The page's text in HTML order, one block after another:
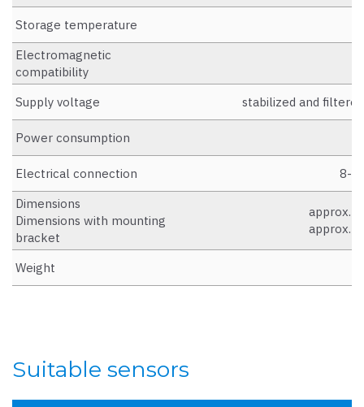
Storage temperature
Electromagnetic
compatibility
Supply voltage stabilized and
Power consumption
Electrical connection
8-
Dimensions
Dimensions with mounting
bracket
approx.
approx.
Weight
Suitable sensors